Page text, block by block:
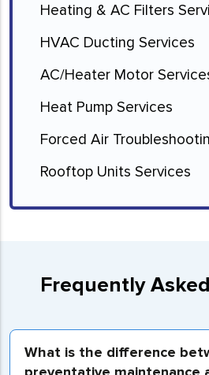
Heating & AC Filters
HVAC Ducting Services
AC/Heater Motor
Heat Pump Services
Forced Air
Rooftop Units Services
Frequently
What is the difference